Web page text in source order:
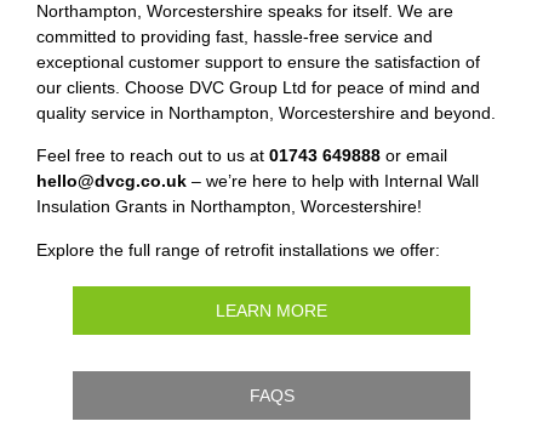
Northampton, Worcestershire speaks for itself. We are
committed to providing fast, hassle-free service and
exceptional customer support to ensure the satisfaction of
our clients. Choose DVC Group Ltd for peace of mind and
quality service in Northampton, Worcestershire and beyond.
Feel free to reach out to us at 01743 649888 or email
hello@dvcg.co.uk – we’re here to help with Internal Wall
Insulation Grants in Northampton, Worcestershire!
Explore the full range of retrofit installations we offer:
LEARN MORE
FAQS